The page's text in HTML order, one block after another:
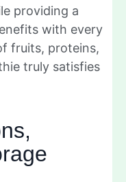
providing a
with every
fruits, proteins,
truly satisfies